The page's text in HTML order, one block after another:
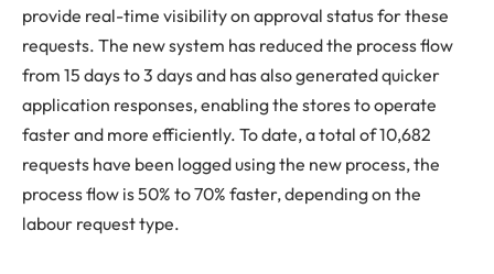
provide real-time visibility on approval status for these
requests. The new system has reduced the process flow
from 15 days to 3 days and has also generated quicker
application responses, enabling the stores to operate
faster and more efficiently. To date, a total of 10,682
requests have been logged using the new process, the
process flow is 50% to 70% faster, depending on the
labour request type.